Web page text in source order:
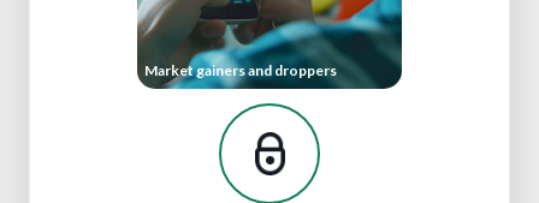
Market gainers and droppers